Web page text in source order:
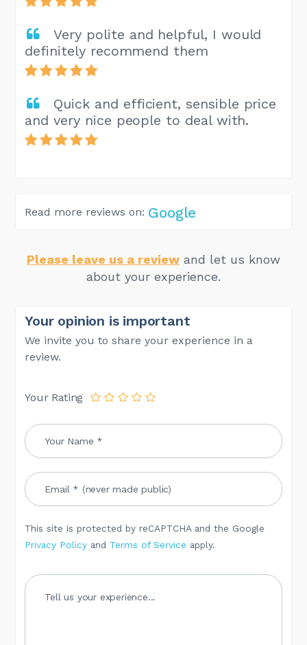
Very polite and helpful, I would
definitely recommend them
Quick and efficient, sensible price
and very nice people to deal with.
Read more reviews on: Google
Please leave us a review and let us know
about your experience.
Your opinion is important
We invite you to share your experience in a
review.
Your Rating
This site is protected by reCAPTCHA and the Google
Privacy Policy and Terms of Service apply.